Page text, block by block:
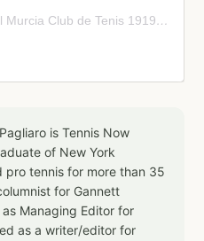
de Tenis 1919 (@murcia_club_tenis)
is Tennis Now
of New York
pro tennis for more than 35
for Gannett
Managing Editor for
as a writer/editor for